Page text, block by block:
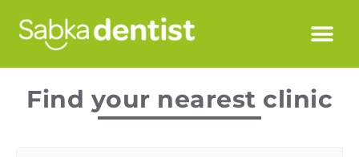
Find your nearest clinic